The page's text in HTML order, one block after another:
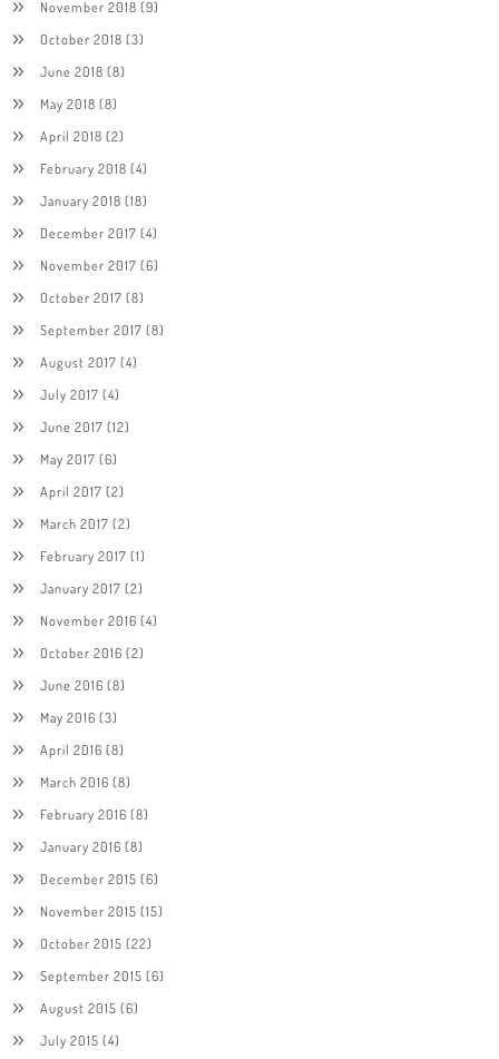
November 2018 (9)
October 2018 (3)
June 2018 (8)
May 2018 (8)
April 2018 (2)
February 2018 (4)
January 2018 (18)
December 2017 (4)
November 2017 (6)
October 2017 (8)
September 2017 (8)
August 2017 (4)
July 2017 (4)
June 2017 (12)
May 2017 (6)
April 2017 (2)
March 2017 (2)
February 2017 (1)
January 2017 (2)
November 2016 (4)
October 2016 (2)
June 2016 (8)
May 2016 (3)
April 2016 (8)
March 2016 (8)
February 2016 (8)
January 2016 (8)
December 2015 (6)
November 2015 (15)
October 2015 (22)
September 2015 (6)
August 2015 (6)
July 2015 (4)